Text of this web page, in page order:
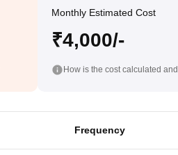
Monthly Estimated Cost
₹4,000/-
How is the cost calculated
Frequency